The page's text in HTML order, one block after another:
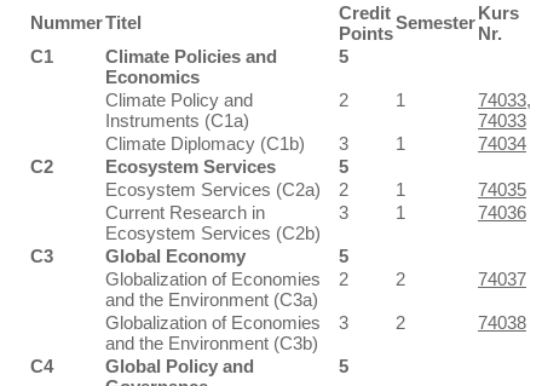
NummerTitel
Credit
Points
SemesterKurs
Nr.
C1
Climate Policies and
Economics
5
Climate Policy and
Instruments (C1a)
2 1 74033,
74033
Climate Diplomacy (C1b)
3 1
74034
C2
Ecosystem Services
5
Ecosystem Services (C2a)
2 1
74035
Current Research in
Ecosystem Services (C2b)
3 1 74036
C3 Global Economy
5
Globalization of Economies
and the Environment (C3a)
2 2 74037
Globalization of Economies
and the Environment (C3b)
3 2 74038
C4
Global Policy and
5